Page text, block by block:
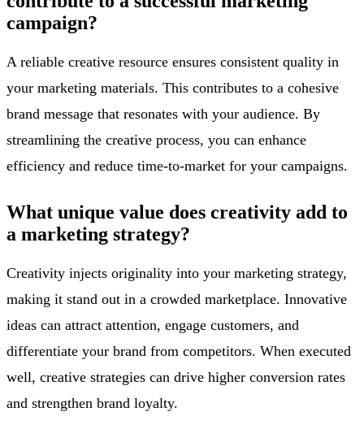
campaign?
A reliable creative resource ensures consistent quality in
your marketing materials. This contributes to a cohesive
brand message that resonates with your audience. By
streamlining the creative process, you can enhance
efficiency and reduce time-to-market for your campaigns.
What unique value does creativity add to
a marketing strategy?
Creativity injects originality into your marketing strategy,
making it stand out in a crowded marketplace. Innovative
ideas can attract attention, engage customers, and
differentiate your brand from competitors. When executed
well, creative strategies can drive higher conversion rates
and strengthen brand loyalty.